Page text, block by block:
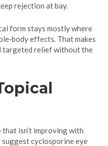
rejection at bay.
form stays mostly where
effects. That makes
targeted relief without the
isn’t improving with
cyclosporine eye